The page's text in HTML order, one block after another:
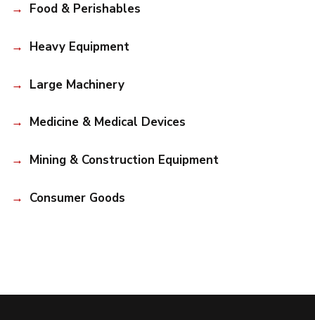
Food & Perishables
Heavy Equipment
Large Machinery
Medicine & Medical Devices
Mining & Construction Equipment
Consumer Goods